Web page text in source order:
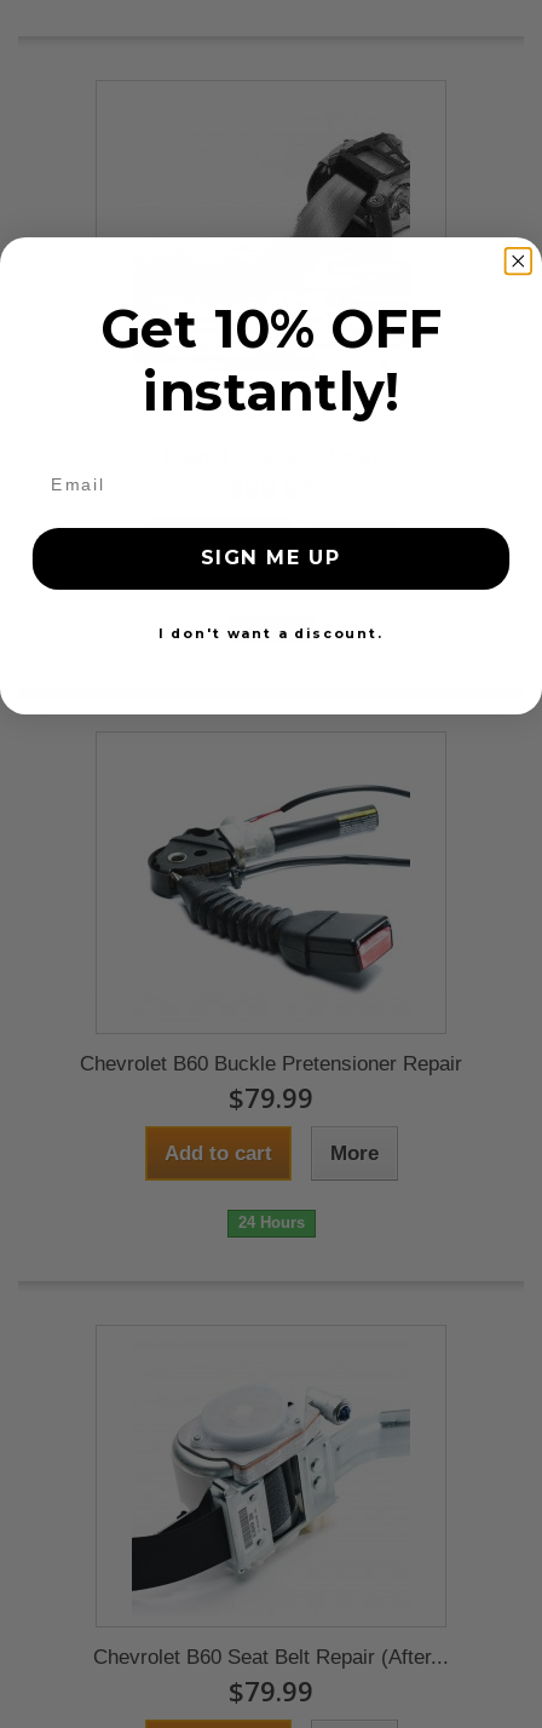
9 Reviews
Add to cart More
24 Hours
Chevrolet B60 Buckle Pretensioner Repair
$79.99
Add to cart More
24 Hours
Chevrolet B60 Seat Belt Repair (After...
$79.99
Get 10% OFF
instantly!
SIGN ME UP
I don't want a discount.